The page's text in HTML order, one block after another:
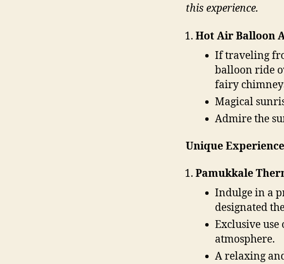
this experience.
Hot Air Balloon
If traveling
balloon ride
fairy
Magical
Admire the
Unique
Pamukkale
Indulge in a
designated
Exclusive
atmosphere.
A relaxing